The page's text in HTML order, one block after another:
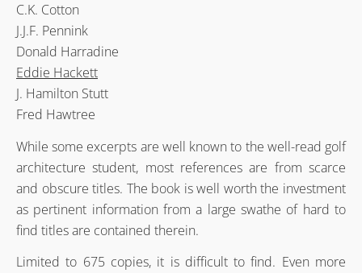
C.K. Cotton
J.J.F. Pennink
Donald Harradine
Eddie Hackett
J. Hamilton Stutt
Fred Hawtree
While some excerpts are well known to the well-read golf
architecture student, most references are from scarce
and obscure titles. The book is well worth the investment
as pertinent information from a large swathe of hard to
find titles are contained therein.
Limited to 675 copies, it is difficult to find. Even more